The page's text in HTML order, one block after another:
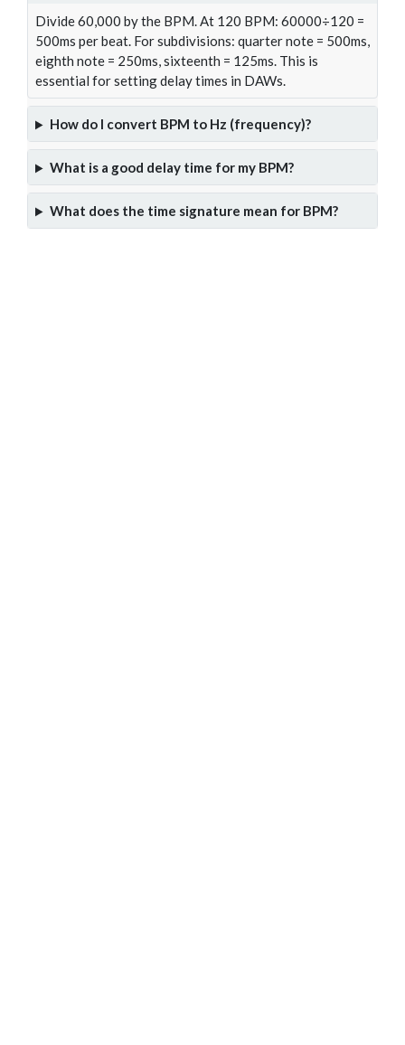
Divide 60,000 by the BPM. At 120 BPM: 60000÷120 =
500ms per beat. For subdivisions: quarter note = 500ms,
eighth note = 250ms, sixteenth = 125ms. This is
essential for setting delay times in DAWs.
How do I convert BPM to Hz (frequency)?
What is a good delay time for my BPM?
What does the time signature mean for BPM?